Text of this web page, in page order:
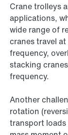
Crane trolleys
applications,
wide range of
cranes travel
frequency,
stacking
frequency.
Another
rotation
transport